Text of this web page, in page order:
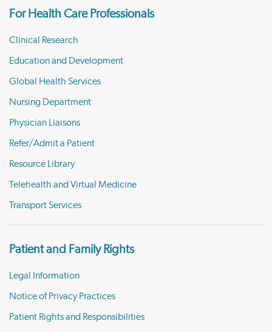
For Health Care Professionals
Clinical Research
Education and Development
Global Health Services
Nursing Department
Physician Liaisons
Refer/Admit a Patient
Resource Library
Telehealth and Virtual Medicine
Transport Services
Patient and Family Rights
Legal Information
Notice of Privacy Practices
Patient Rights and Responsibilities